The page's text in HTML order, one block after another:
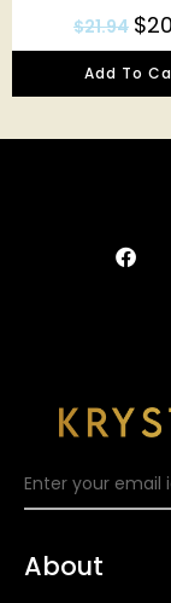
$21.94 $
Add To
About